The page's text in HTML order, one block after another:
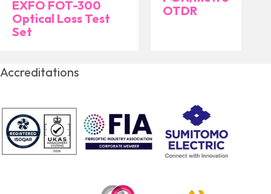
EXFO FOT-300
Optical Loss Test
Set
OTDR
Accreditations